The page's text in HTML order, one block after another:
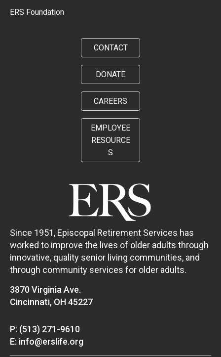
ERS Foundation
CONTACT
DONATE
CAREERS
EMPLOYEE
RESOURCE
S
Since 1951, Episcopal Retirement Services has
worked to improve the lives of older adults through
innovative, quality senior living communities, and
through community services for older adults.
3870 Virginia Ave.
Cincinnati, OH 45227
P: (513) 271-9610
E: info@erslife.org